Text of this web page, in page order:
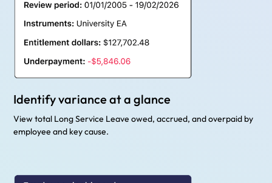
Identify variance at a glance
View total Long Service Leave owed, accrued, and overpaid by
employee and key cause.